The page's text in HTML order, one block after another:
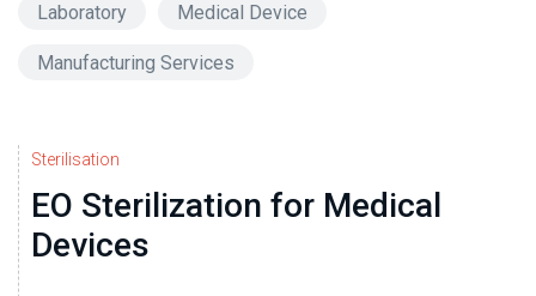
Laboratory Medical Device
Manufacturing Services
Sterilisation
EO Sterilization for Medical
Devices